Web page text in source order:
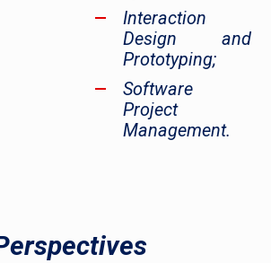
Interaction
Design and
Prototyping;
Software
Project
Management.